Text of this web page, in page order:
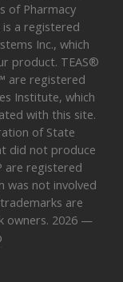
of Pharmacy
is a registered
Inc., which
product. TEAS®
are registered
Institute, which
with this site.
of State
did not produce
are registered
was not involved
are
owners. 2026 —